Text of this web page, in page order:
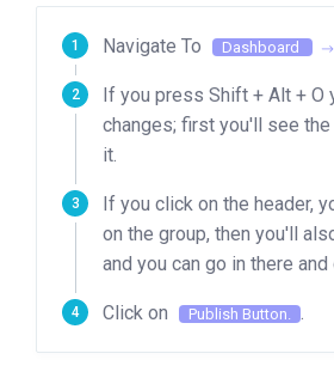
Navigate To Dashboard
If you press Shift + Alt + O
changes; first you'll see
it.
If you click on the header,
on the group, then you'll
and you can go in there and
Click on Publish Button. .